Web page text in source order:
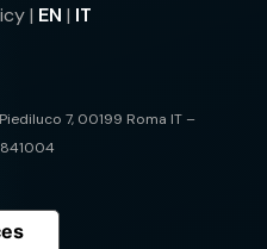
| EN | IT
7, 00199 Roma IT –